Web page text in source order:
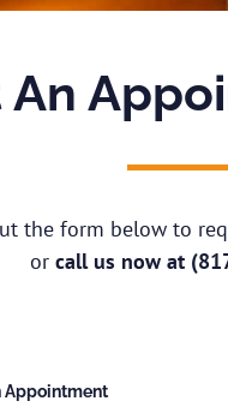
An
the form below to
orcall us now at
Appointment